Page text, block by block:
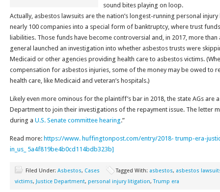
sound bites playing on loop.
Actually, asbestos lawsuits are the nation’s longest-running personal
nearly 100 companies into a special form of banktruptcy, where trust
liabilities. Those funds have become controversial and, in 2017, more
general launched an investigation into whether asbestos trusts were
Medicaid or other agencies providing health care to asbestos victims.
compensation for asbestos injuries, some of the money may be owed to
health care, like Medicaid and veteran’s hospitals.)
Likely even more ominous for the plaintiff’s bar in 2018, the state AGs are
Department to join their investigations of the repayment issue. The letter
during a U.S. Senate committee hearing.”
Read more: https://www. huffingtonpost.com/entry/2018- trump-era-
in_us_ 5a4f819be4b0cd114bdb323b]
Filed Under: Asbestos, Cases Tagged With: asbestos, asbestos
victims, Justice Department, personal injury litigation,Trump era